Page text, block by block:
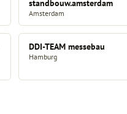
standbouw.amsterdam
Amsterdam
DDI-TEAM messebau
Hamburg